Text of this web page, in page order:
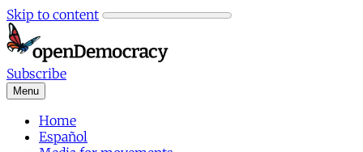
Skip to content
Subscribe
Menu
Home
Español